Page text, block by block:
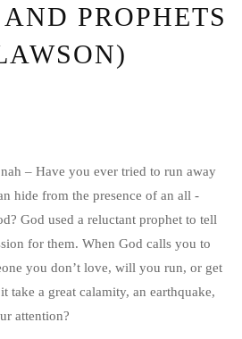
PROPHETS
– Have you ever tried to run away
hide from the presence of an all -
God used a reluctant prophet to tell
for them. When God calls you to
you don’t love, will you run, or get
take a great calamity, an earthquake,
attention?